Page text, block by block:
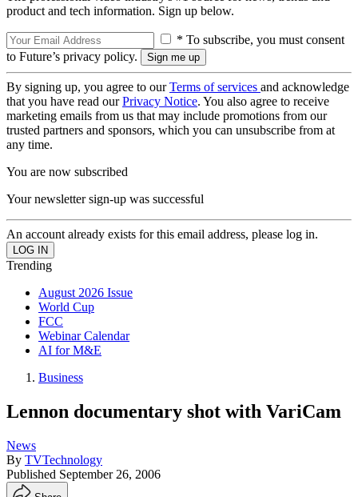
product and tech information. Sign up below.
* To subscribe, you must consent
to Future’s privacy policy.
By signing up, you agree to ourTerms of services and acknowledge
that you have read ourPrivacy Notice. You also agree to receive
marketing emails from us that may include promotions from our
trusted partners and sponsors, which you can unsubscribe from at
any time.
You are now subscribed
Your newsletter sign-up was successful
An account already exists for this email address, please log in.
Trending
August 2026 Issue
World Cup
FCC
Webinar Calendar
AI for M&E
Business
Lennon documentary shot with VariCam
News
By TVTechnology
Published September 26, 2006